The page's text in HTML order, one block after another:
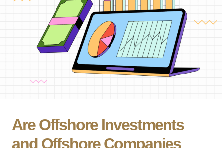
Are Offshore Investments
and Offshore Companies